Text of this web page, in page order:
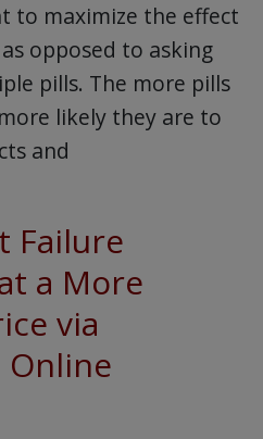
to maximize the effect
opposed to asking
pills. The more pills
likely they are to
and
Failure
a More
via